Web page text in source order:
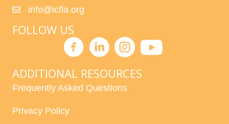
info@icfla.org
FOLLOW US
ADDITIONAL RESOURCES
Frequently Asked Questions
Privacy Policy